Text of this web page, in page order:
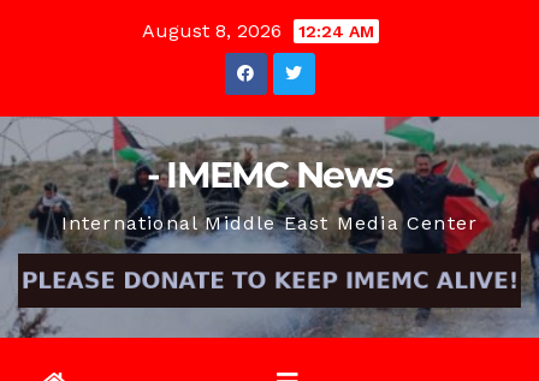
August 8, 2026 12:24 AM
- IMEMC News
International Middle East Media Center